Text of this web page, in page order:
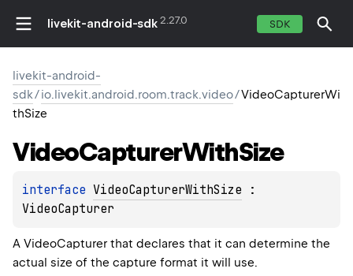
livekit-android-sdk 2.27.0 SDK
livekit-android-
sdk/io.livekit.android.room.track.video/VideoCapturerWi
thSize
VideoCapturerWithSize
interface VideoCapturerWithSize
VideoCapturer
A VideoCapturer that declares that it can determine the
actual size of the capture format it will use.